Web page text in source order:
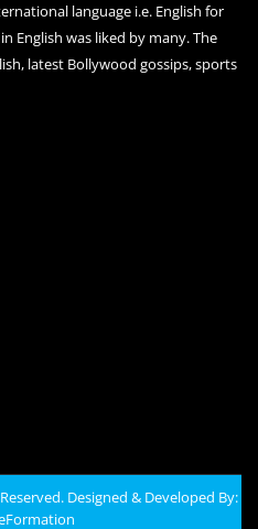
language i.e. English for
English was liked by many. The
latest Bollywood gossips, sports
Designed & Developed By: